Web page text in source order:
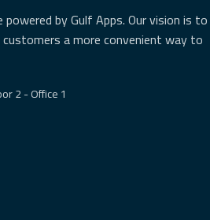
by Gulf Apps. Our vision is to
a more convenient way to
2 - Office 1